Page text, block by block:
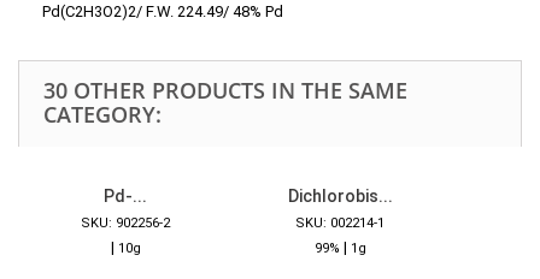
Pd(C2H3O2)2/ F.W. 224.49/ 48% Pd
30 OTHER PRODUCTS IN THE SAME
CATEGORY:
Pd-...
SKU: 902256-2
| 10g
Dichlorobis...
SKU: 002214-1
99% | 1g